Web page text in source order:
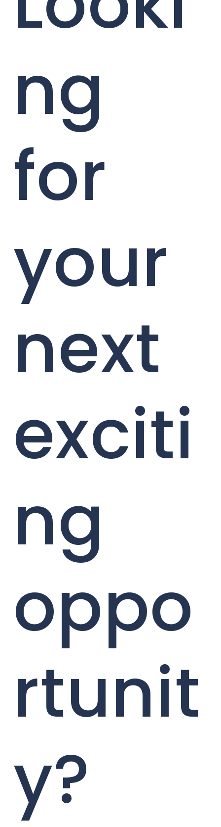
ng
for
your
next
exciti
ng
oppo
rtunit
y?